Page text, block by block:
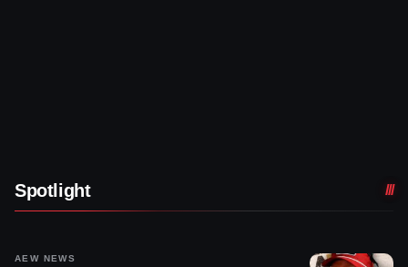
Spotlight
AEW NEWS